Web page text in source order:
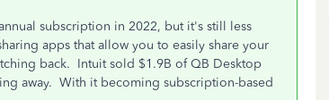
subscription in 2022, but it's still less
apps that allow you to easily share your
back. Intuit sold $1.9B of QB Desktop
away. With it becoming subscription-based